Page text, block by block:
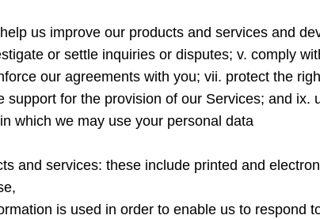
us improve our products and services and
or settle inquiries or disputes; v. comply
our agreements with you; vii. protect the
for the provision of our Services; and ix.
which we may use your personal data
and services: these include printed and
is used in order to enable us to respond